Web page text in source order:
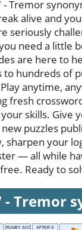
- Tremor
alive and
seriously
need a little
are here to
to hundreds of
anytime,
fresh
skills. Give
puzzles
sharpen your
— all while
Ready to
- Tremor
RUGBY SCOREAFTER S